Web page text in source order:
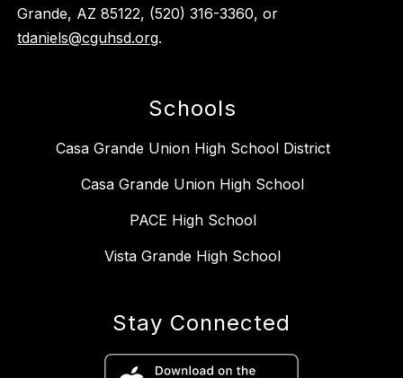
Grande, AZ 85122, (520) 316-3360, or
tdaniels@cguhsd.org.
Schools
Casa Grande Union High School District
Casa Grande Union High School
PACE High School
Vista Grande High School
Stay Connected